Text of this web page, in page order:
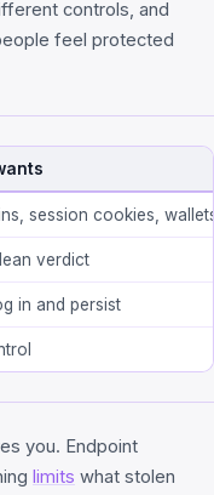
controls, and
feel protected
session cookies,
verdict
in and persist
you. Endpoint
limits what stolen